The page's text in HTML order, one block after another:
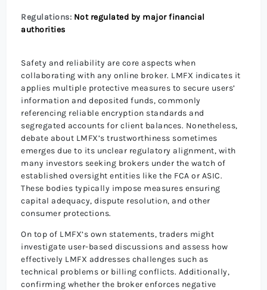
Regulations: Not regulated by major financial
authorities
Safety and reliability are core aspects when
collaborating with any online broker. LMFX indicates it
applies multiple protective measures to secure users’
information and deposited funds, commonly
referencing reliable encryption standards and
segregated accounts for client balances. Nonetheless,
debate about LMFX’s trustworthiness sometimes
emerges due to its unclear regulatory alignment, with
many investors seeking brokers under the watch of
established oversight entities like the FCA or ASIC.
These bodies typically impose measures ensuring
capital adequacy, dispute resolution, and other
consumer protections.
On top of LMFX’s own statements, traders might
investigate user-based discussions and assess how
effectively LMFX addresses challenges such as
technical problems or billing conflicts. Additionally,
confirming whether the broker enforces negative